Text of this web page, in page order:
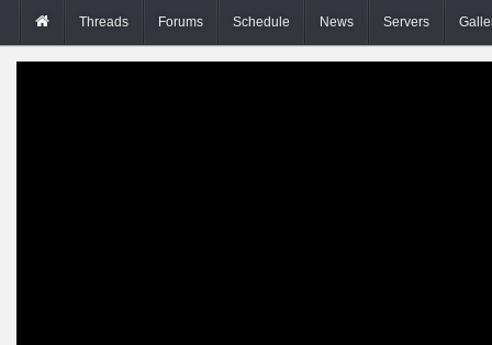
Threads Forums Schedule News Servers